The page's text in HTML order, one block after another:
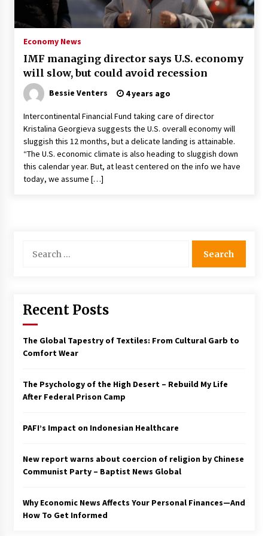
PAFI’s Impact on Indonesian Healthcare
2 years ago
New report warns about coercion of religion
by Chinese Communist Party – Baptist News
2 years ago
Why Economic News Affects Your Personal
Finances—And How To Get Informed
2 years ago
What if the Next Big School Trend Is 2,500
Years Old? – The 74
— especially for women – The Hill
3 years ago
Economy leaves executives concerned –
Turkey’s opposition alliance fractures in boost
still not in a good place: IMF chief
3 years ago
To swing Gen-Z, the GOP must showcase
school choice in 2023
Economy News
IMF managing director says U.S. economy
will slow, but could avoid recession
Bessie Venters 4 years ago
Intercontinental Financial Fund taking care of director
Kristalina Georgieva suggests the U.S. overall economy will
sluggish this 12 months, but a delicate landing is attainable.
“The U.S. economic climate is also heading to sluggish down
this calendar year. But, at least centered on the info we have
today, we assume […]
for:
Recent Posts
The Global Tapestry of Textiles: From Cultural Garb to
Comfort Wear
The Psychology of the High Desert – Rebuild My Life
After Federal Prison Camp
PAFI’s Impact on Indonesian Healthcare
New report warns about coercion of religion by Chinese
Communist Party – Baptist News Global
Why Economic News Affects Your Personal Finances—And
How To Get Informed